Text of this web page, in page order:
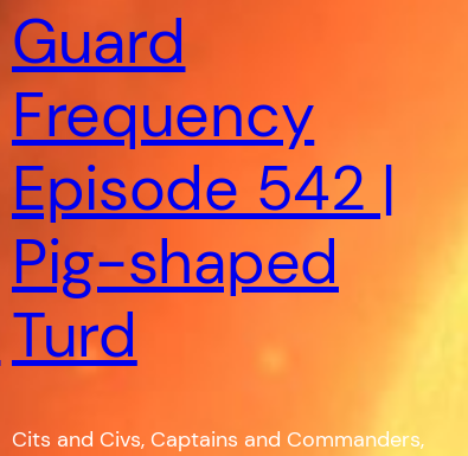
Guard
Frequency
Episode 542 |
Pig-shaped
Turd
Cits and Civs, Captains and Commanders,